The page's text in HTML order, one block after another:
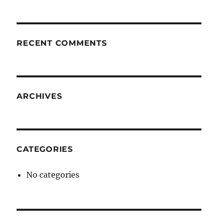
RECENT COMMENTS
ARCHIVES
CATEGORIES
No categories